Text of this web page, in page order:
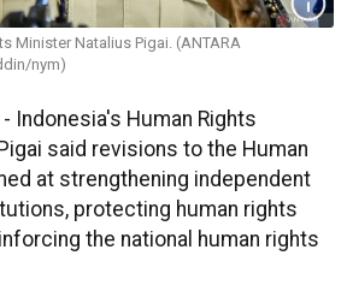
Minister Natalius Pigai. (ANTARA
nym)
Indonesia's Human Rights
said revisions to the Human
at strengthening independent
protecting human rights
the national human rights